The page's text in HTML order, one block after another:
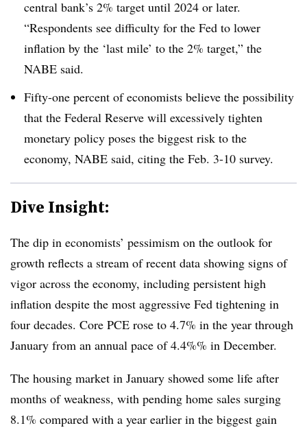
central bank’s 2% target until 2024 or later.
“Respondents see difficulty for the Fed to lower
inflation by the ‘last mile’ to the 2% target,” the
NABE said.
Fifty-one percent of economists believe the possibility
that the Federal Reserve will excessively tighten
monetary policy poses the biggest risk to the
economy, NABE said, citing the Feb. 3-10 survey.
Dive Insight:
The dip in economists’ pessimism on the outlook for
growth reflects a stream of recent data showing signs of
vigor across the economy, including persistent high
inflation despite the most aggressive Fed tightening in
four decades. Core PCE rose to 4.7% in the year through
January from an annual pace of 4.4%% in December.
The housing market in January showed some life after
months of weakness, with pending home sales surging
8.1% compared with a year earlier in the biggest gain